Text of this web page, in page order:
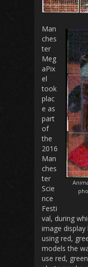
Man
ches
ter
Meg
aPix
el
took
plac
e as
part
of
the
2016
Man
ches
ter
Scie
nce
Festi
val, during
image display
using red,
models the
use red,